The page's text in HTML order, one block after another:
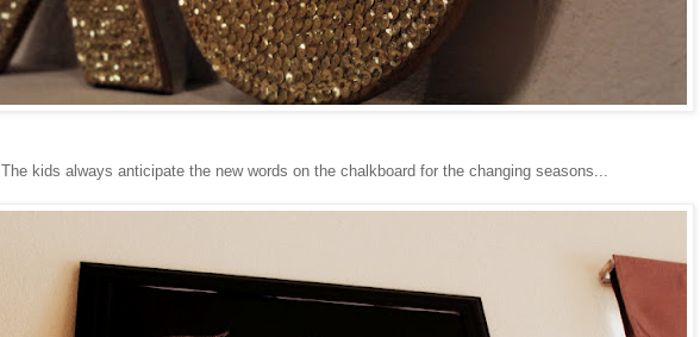
The kids always anticipate the new words on the chalkboard for the changing seasons...